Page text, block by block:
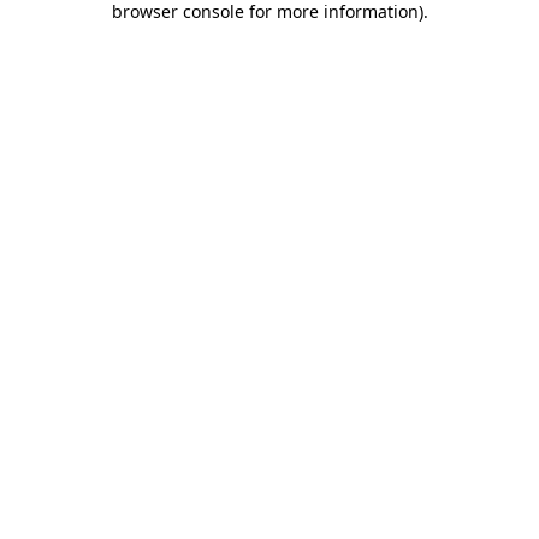
browser console for more information).